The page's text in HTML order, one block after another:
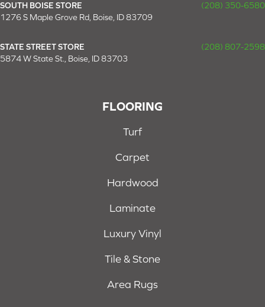
SOUTH BOISE STORE
(208) 350-6580
1276 S Maple Grove Rd, Boise, ID 83709
STATE STREET STORE
(208) 807-2598
5874 W State St., Boise, ID 83703
FLOORING
Turf
Carpet
Hardwood
Laminate
Luxury Vinyl
Tile & Stone
Area Rugs